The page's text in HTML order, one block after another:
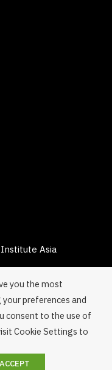
Asia
you the most
preferences and
consent to the use of
Cookie Settings to
ACCEPT